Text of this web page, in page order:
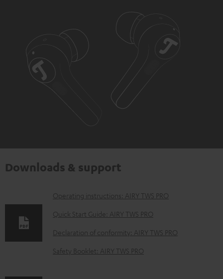
Downloads & support
D
o
n
l
Operating instructions: AIRY TWS PRO
Quick Start Guide: AIRY TWS PRO
Declaration of conformity: AIRY TWS PRO
Safety Booklet: AIRY TWS PRO